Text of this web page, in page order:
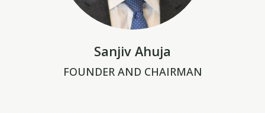
Sanjiv Ahuja
FOUNDER AND CHAIRMAN